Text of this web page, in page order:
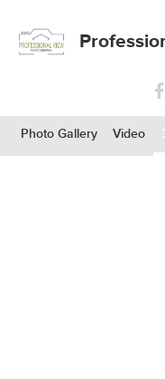
Photo Gallery Video